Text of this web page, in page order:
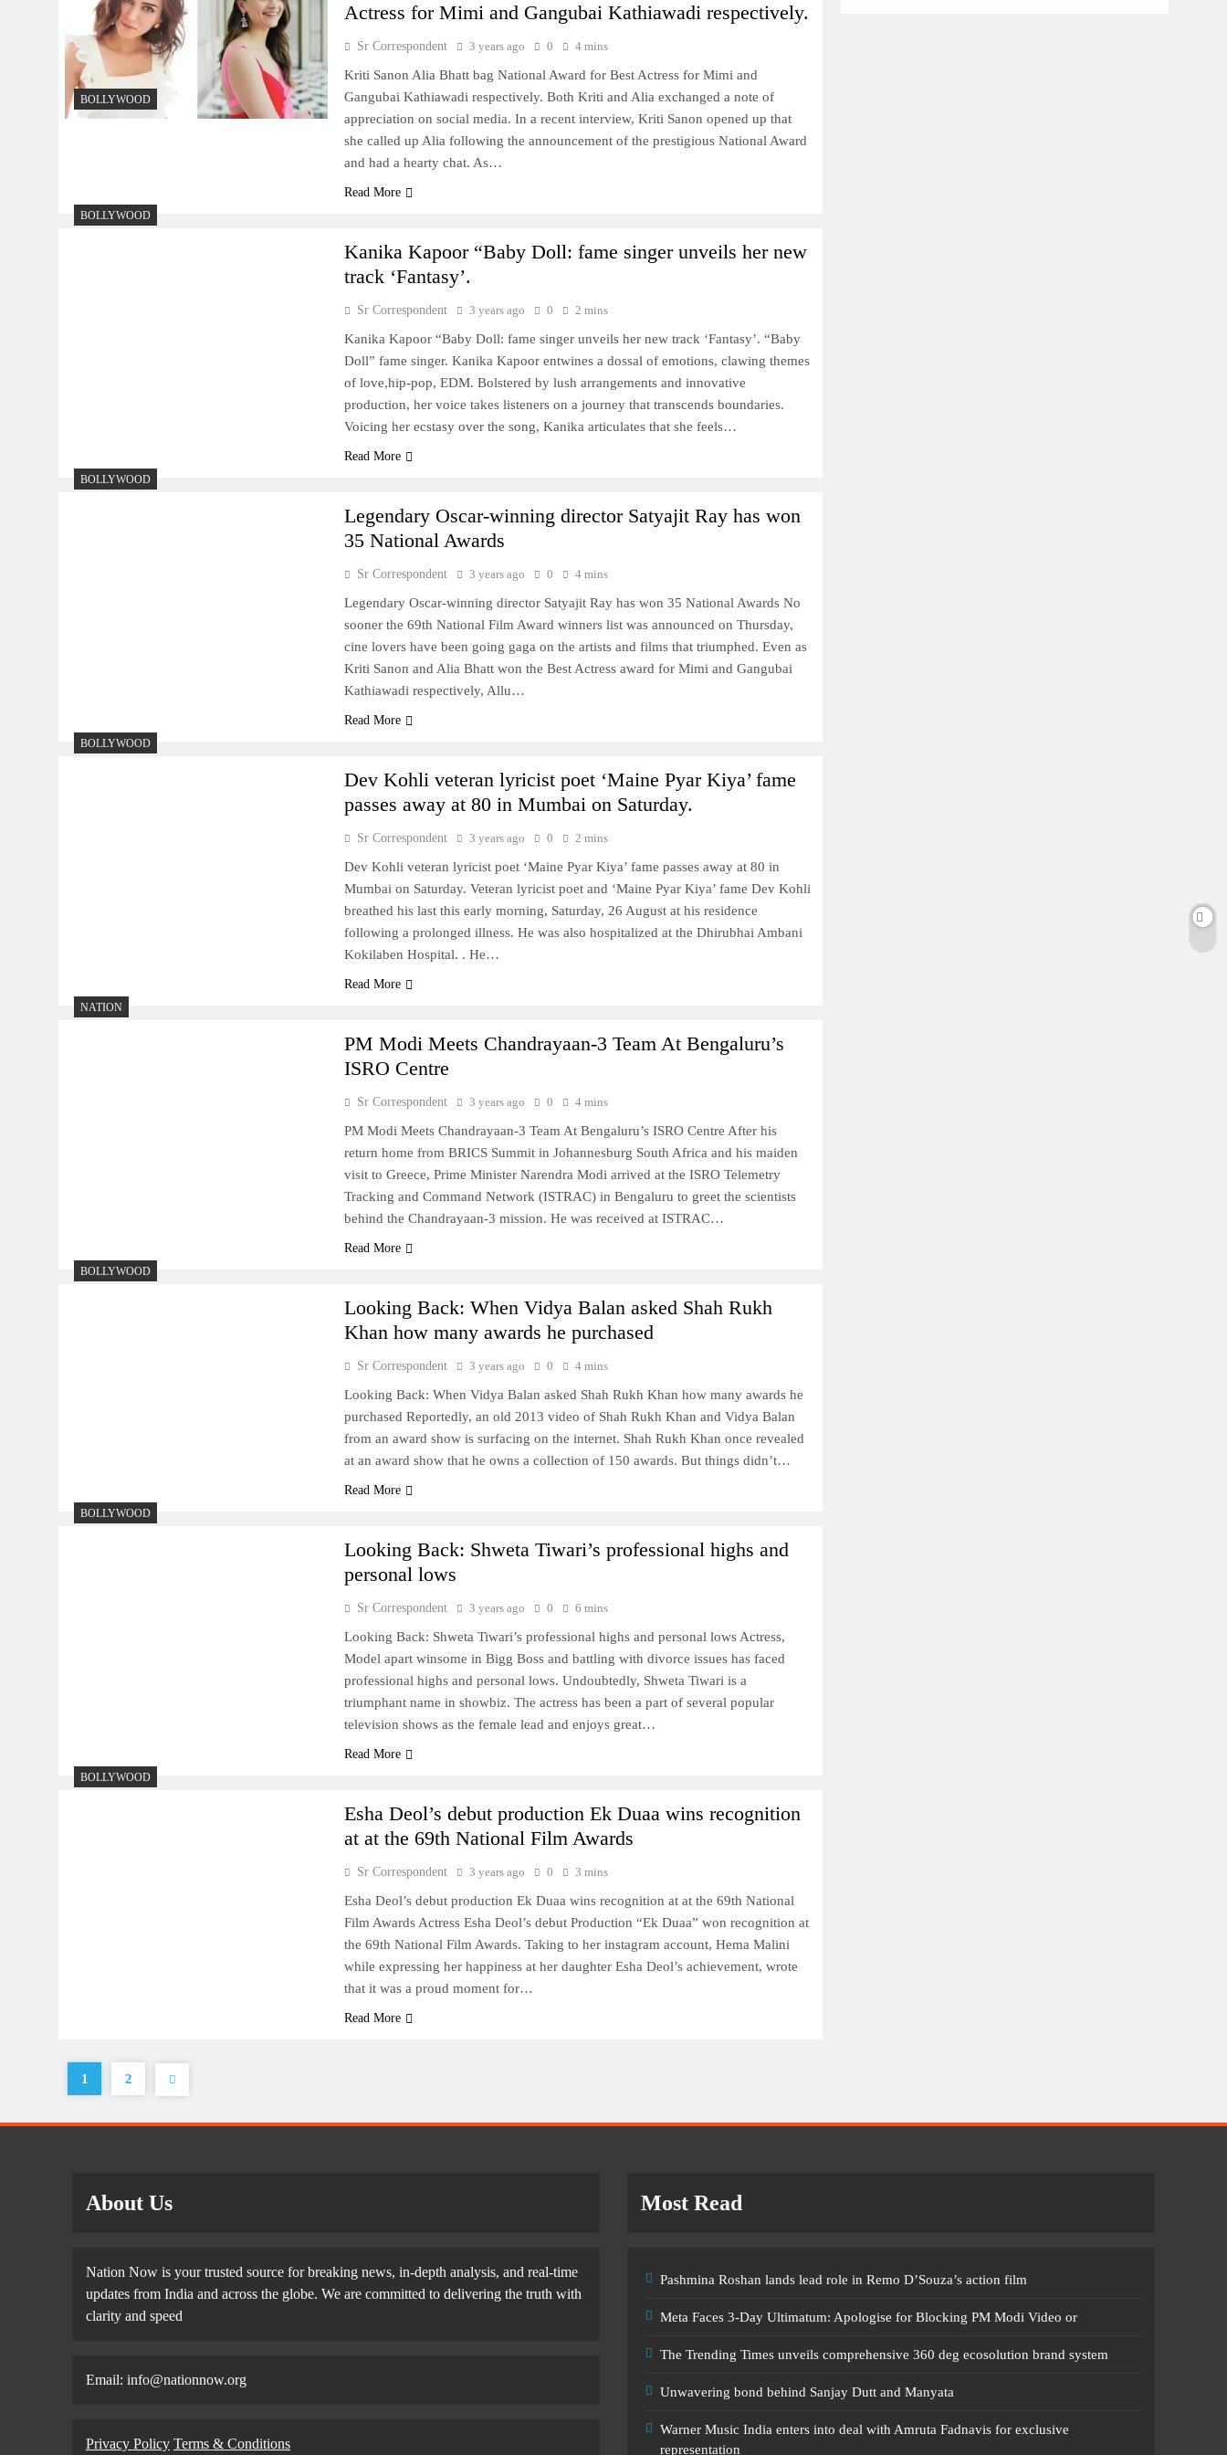
BOLLYWOOD
Actress for Mimi and Gangubai Kathiawadi respectively.
Sr Correspondent 3 years ago 0 4 mins
Kriti Sanon Alia Bhatt bag National Award for Best Actress for Mimi and
Gangubai Kathiawadi respectively. Both Kriti and Alia exchanged a note of
appreciation on social media. In a recent interview, Kriti Sanon opened up that
she called up Alia following the announcement of the prestigious National Award
and had a hearty chat. As…
Read More
BOLLYWOOD
Kanika Kapoor “Baby Doll: fame singer unveils her new
track ‘Fantasy’.
Sr Correspondent 3 years ago 0 2 mins
Kanika Kapoor “Baby Doll: fame singer unveils her new track ‘Fantasy’. “Baby
Doll” fame singer. Kanika Kapoor entwines a dossal of emotions, clawing themes
of love,hip-pop, EDM. Bolstered by lush arrangements and innovative
production, her voice takes listeners on a journey that transcends boundaries.
Voicing her ecstasy over the song, Kanika articulates that she feels…
Read More
BOLLYWOOD
Legendary Oscar-winning director Satyajit Ray has won
35 National Awards
Sr Correspondent 3 years ago 0 4 mins
Legendary Oscar-winning director Satyajit Ray has won 35 National Awards No
sooner the 69th National Film Award winners list was announced on Thursday,
cine lovers have been going gaga on the artists and films that triumphed. Even as
Kriti Sanon and Alia Bhatt won the Best Actress award for Mimi and Gangubai
Kathiawadi respectively, Allu…
Read More
BOLLYWOOD
Dev Kohli veteran lyricist poet ‘Maine Pyar Kiya’ fame
passes away at 80 in Mumbai on Saturday.
Sr Correspondent 3 years ago 0 2 mins
Dev Kohli veteran lyricist poet ‘Maine Pyar Kiya’ fame passes away at 80 in
Mumbai on Saturday. Veteran lyricist poet and ‘Maine Pyar Kiya’ fame Dev Kohli
breathed his last this early morning, Saturday, 26 August at his residence
following a prolonged illness. He was also hospitalized at the Dhirubhai Ambani
Kokilaben Hospital. . He…
Read More
NATION
PM Modi Meets Chandrayaan-3 Team At Bengaluru’s
ISRO Centre
Sr Correspondent 3 years ago 0 4 mins
PM Modi Meets Chandrayaan-3 Team At Bengaluru’s ISRO Centre After his
return home from BRICS Summit in Johannesburg South Africa and his maiden
visit to Greece, Prime Minister Narendra Modi arrived at the ISRO Telemetry
Tracking and Command Network (ISTRAC) in Bengaluru to greet the scientists
behind the Chandrayaan-3 mission. He was received at ISTRAC…
Read More
BOLLYWOOD
Looking Back: When Vidya Balan asked Shah Rukh
Khan how many awards he purchased
Sr Correspondent 3 years ago 0 4 mins
Looking Back: When Vidya Balan asked Shah Rukh Khan how many awards he
purchased Reportedly, an old 2013 video of Shah Rukh Khan and Vidya Balan
from an award show is surfacing on the internet. Shah Rukh Khan once revealed
at an award show that he owns a collection of 150 awards. But things didn’t…
Read More
BOLLYWOOD
Looking Back: Shweta Tiwari’s professional highs and
personal lows
Sr Correspondent 3 years ago 0 6 mins
Looking Back: Shweta Tiwari’s professional highs and personal lows Actress,
Model apart winsome in Bigg Boss and battling with divorce issues has faced
professional highs and personal lows. Undoubtedly, Shweta Tiwari is a
triumphant name in showbiz. The actress has been a part of several popular
television shows as the female lead and enjoys great…
Read More
BOLLYWOOD
​​Esha Deol’s debut production Ek Duaa wins recognition
at at the 69th National Film Awards
Sr Correspondent 3 years ago 0 3 mins
​​Esha Deol’s debut production Ek Duaa wins recognition at at the 69th National
Film Awards Actress Esha Deol’s debut Production “Ek Duaa” won recognition at
the 69th National Film Awards. Taking to her instagram account, Hema Malini
while expressing her happiness at her daughter Esha Deol’s achievement, wrote
that it was a proud moment for…
Read More
1 2
About Us
Nation Now is your trusted source for breaking news, in-depth analysis, and real-time
updates from India and across the globe. We are committed to delivering the truth with
clarity and speed
Email: info@nationnow.org
Privacy Policy Terms & Conditions
Most Read
Pashmina Roshan lands lead role in Remo D’Souza’s action film
Meta Faces 3-Day Ultimatum: Apologise for Blocking PM Modi Video or
The Trending Times unveils comprehensive 360 deg ecosolution brand system
Unwavering bond behind Sanjay Dutt and Manyata
Warner Music India enters into deal with Amruta Fadnavis for exclusive
representation